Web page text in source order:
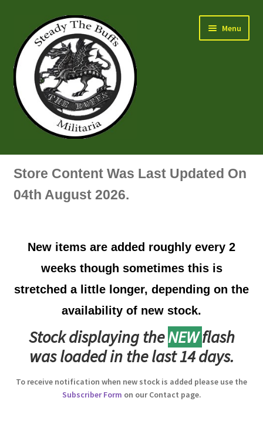
navigation
content
Menu
Air Force Badges & Insignia
Artillery Badges & Insignia
Australian Badges & Insignia
Back Badges & Back Plates
Beret Badges
Store Content Was Last Updated On
04th August 2026.
New items are added roughly every 2
weeks though sometimes this is
stretched a little longer, depending on the
availability of new stock.
Stock displaying theNEWflash
was loaded in the last 14 days.
To receive notification when new stock is added please use the
Subscriber Form on our Contact page.